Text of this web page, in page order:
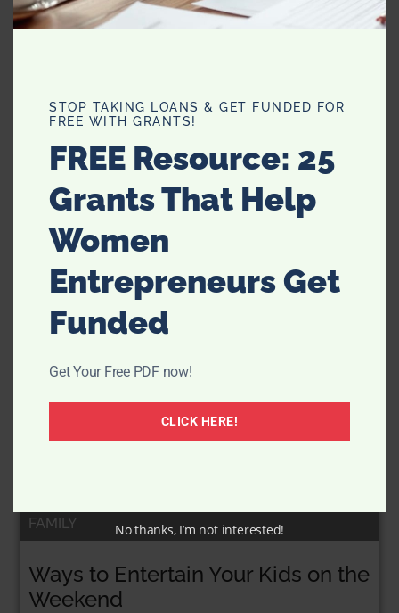
How You Can Look After Your
Family’s Future With These Key
Steps
FAMILY
Ways to Entertain Your Kids on the
Weekend
FAMILY
STOP TAKING LOANS & GET FUNDED FOR
FREE WITH GRANTS!
FREE Resource: 25
Grants That Help
Women
Entrepreneurs Get
Funded
Get Your Free PDF now!
CLICK HERE!
No thanks, I’m not interested!